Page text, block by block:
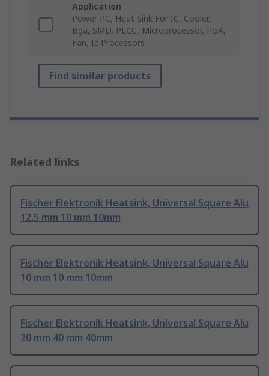
Application
Power PC, Heat Sink For IC, Cooler,
Bga, SMD, PLCC, Microprocessor, PGA,
Fan, Ic Processors
Find similar products
Related links
Fischer Elektronik Heatsink, Universal Square Alu
12.5 mm 10 mm 10mm
Fischer Elektronik Heatsink, Universal Square Alu
10 mm 10 mm 10mm
Fischer Elektronik Heatsink, Universal Square Alu
20 mm 40 mm 40mm